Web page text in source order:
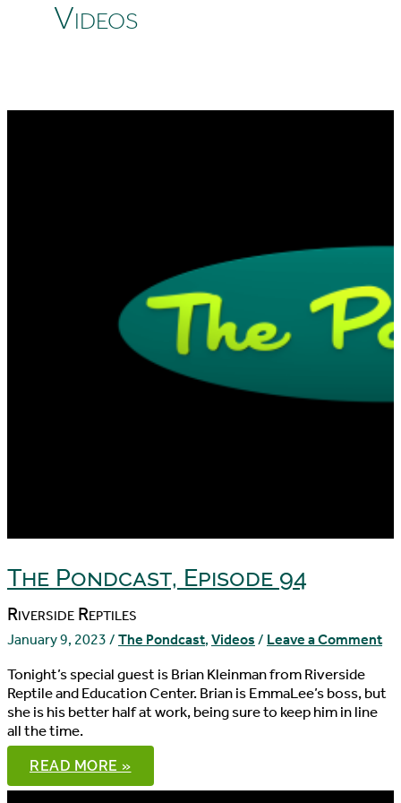
Videos
The Pondcast, Episode 94
Riverside Reptiles
January 9, 2023 / The Pondcast, Videos / Leave a Comment
Tonight’s special guest is Brian Kleinman from Riverside
Reptile and Education Center. Brian is EmmaLee’s boss, but
she is his better half at work, being sure to keep him in line
all the time.
THE
PONDCAST,
EPISODE
READ MORE »